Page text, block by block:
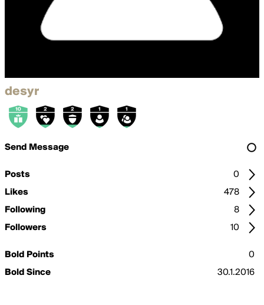
desyr
Send Message
Posts
0
Likes
478
Following
8
Followers
10
Bold Points
0
Bold Since
30.1.2016